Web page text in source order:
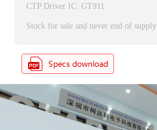
CTP Driver IC: GT911
Stock for sale and never end of supply